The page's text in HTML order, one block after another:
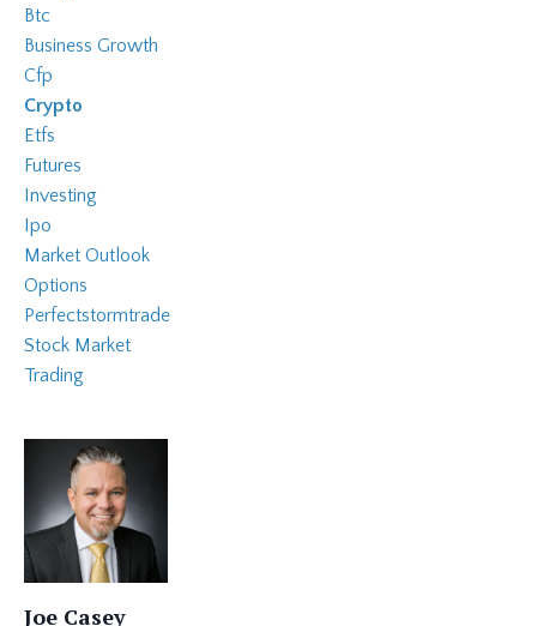
Btc
Business Growth
Cfp
Crypto
Etfs
Futures
Investing
Ipo
Market Outlook
Options
Perfectstormtrade
Stock Market
Trading
Joe Casey